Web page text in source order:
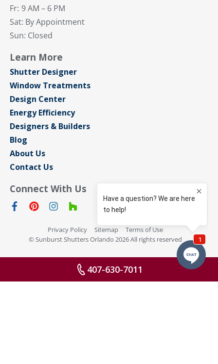
Fr: 9 AM – 6 PM
Sat: By Appointment
Sun: Closed
Learn More
Shutter Designer
Window Treatments
Design Center
Energy Efficiency
Designers & Builders
Blog
About Us
Contact Us
Connect With Us
Privacy Policy Sitemap
Terms of Use
© Sunburst Shutters Orlando 2026 All rights reserved
407-630-7011